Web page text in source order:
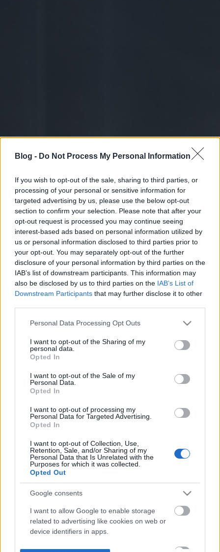
Blog - Do Not Process My Personal Information
If you wish to opt-out of the sale, sharing to third parties, or
processing of your personal or sensitive information for
targeted advertising by us, please use the below opt-out
section to confirm your selection. Please note that after your
opt-out request is processed you may continue seeing
interest-based ads based on personal information utilized by
us or personal information disclosed to third parties prior to
your opt-out. You may separately opt-out of the further
disclosure of your personal information by third parties on the
IAB’s list of downstream participants. This information may
also be disclosed by us to third parties on the IAB’s List of
Downstream Participants that may further disclose it to other
Please note that this website/app uses one or more Google
not limited to your visit or usage behaviour. You may click to
grant or deny consent to Google and its third-party tags to
use your data for below specified purposes in below Google
consent section.
Personal Data Processing Opt Outs
I want to opt-out of the Sharing of my
personal data.
Opted In
I want to opt-out of the Sale of my
Personal Data.
Opted In
I want to opt-out of processing my
Personal Data for Targeted Advertising.
Opted In
I want to opt-out of Collection, Use,
Retention, Sale, and/or Sharing of my
Personal Data that Is Unrelated with the
Purposes for which it was collected.
Opted Out
Google consents
I want to allow Google to enable storage
related to advertising like cookies on web or
device identifiers in apps.